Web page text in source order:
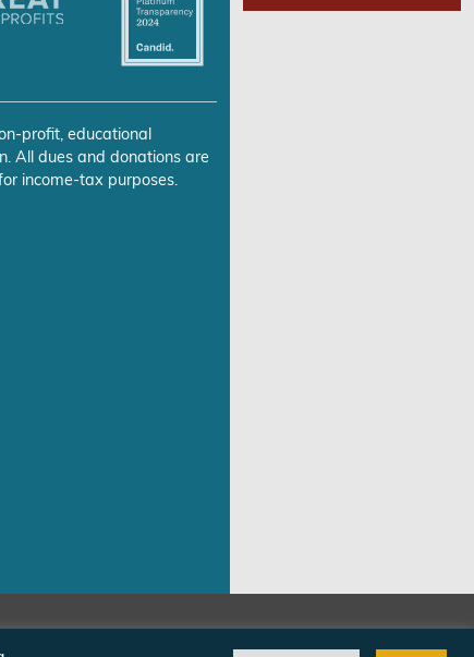
profit, educational
All dues and donations are
income-tax purposes.